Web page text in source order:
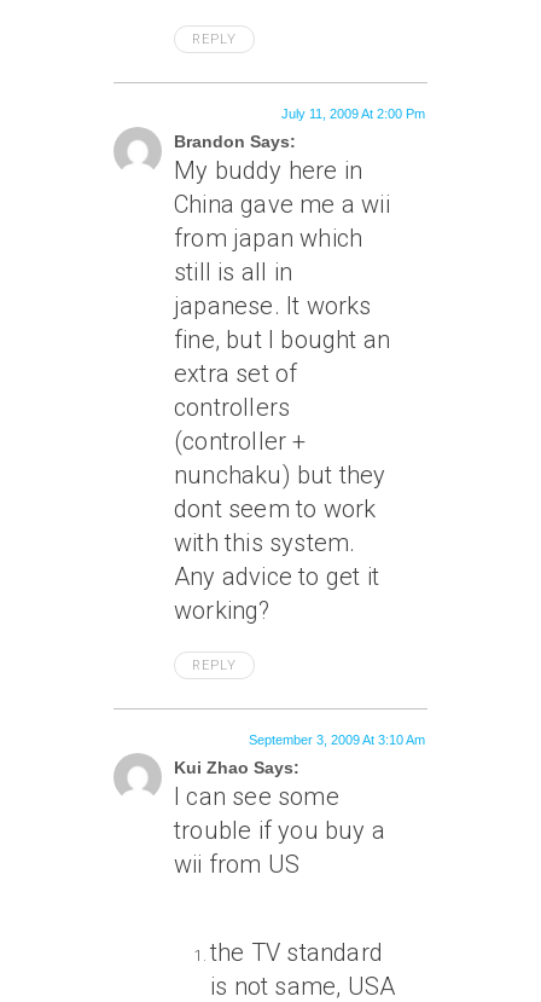
REPLY
Brandon Says:
July 11, 2009 At 2:00 Pm
My buddy here in
China gave me a wii
from japan which
still is all in
japanese. It works
fine, but I bought an
extra set of
controllers
(controller +
nunchaku) but they
dont seem to work
with this system.
Any advice to get it
working?
REPLY
Kui Zhao Says:
September 3, 2009 At 3:10 Am
I can see some
trouble if you buy a
wii from US
the TV standard
is not same, USA